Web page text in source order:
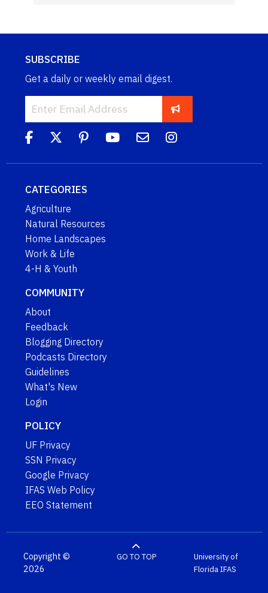
SUBSCRIBE
Get a daily or weekly email digest.
CATEGORIES
Agriculture
Natural Resources
Home Landscapes
Work & Life
4-H & Youth
COMMUNITY
About
Feedback
Blogging Directory
Podcasts Directory
Guidelines
What's New
Login
POLICY
UF Privacy
SSN Privacy
Google Privacy
IFAS Web Policy
EEO Statement
Copyright ©
2026
GO TO TOP
University of
FloridaIFAS